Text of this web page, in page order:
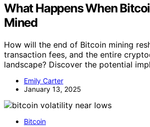
What Happens When
Mined
How will the end of Bitcoin mining
transaction fees, and the entire
landscape? Discover the potential
Emily Carter
January 13, 2025
Bitcoin